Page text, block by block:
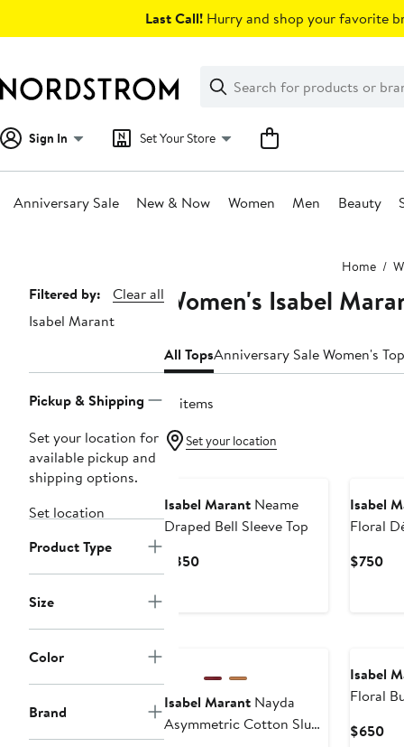
Last Call! Hurry and shop your favorite
Search
Clear
Clear
Search
Sign In Set Your Store
Anniversary Sale New & Now Women Men Beauty
Home
Page
Navigation
Filtered by:
Clear all
Isabel Marant
Pickup & Shipping
Set your location for
available pickup and
shipping options.
Set location
Product Type
Size
Color
Brand
Women's Isabel
All TopsAnniversary Sale Women's
17 items
Set your location
Isabel Marant Neame
Draped Bell Sleeve Top
$850Current
Isabel
Floral
$750
Isabel Marant Nayda
Asymmetric Cotton Slub
Isabel
Floral
$650